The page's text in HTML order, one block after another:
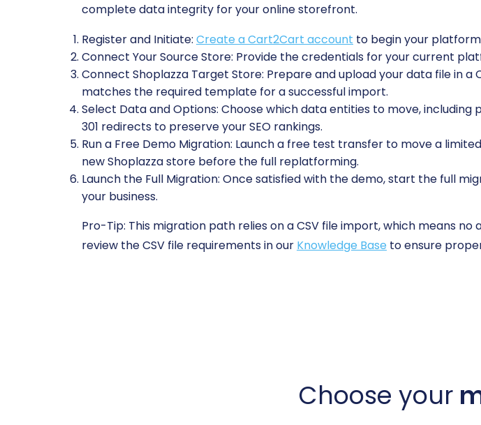
complete data integrity for your online storefront.
Register and Initiate: Create a Cart2Cart account to begin your
Connect Your Source Store: Provide the credentials for your current
Connect Shoplazza Target Store: Prepare and upload your data file in
matches the required template for a successful import.
Select Data and Options: Choose which data entities to move, including
301 redirects to preserve your SEO rankings.
Run a Free Demo Migration: Launch a free test transfer to move a
new Shoplazza store before the full replatforming.
Launch the Full Migration: Once satisfied with the demo, start the full
your business.
Pro-Tip: This migration path relies on a CSV file import, which means
review the CSV file requirements in our Knowledge Base to ensure
Choose your